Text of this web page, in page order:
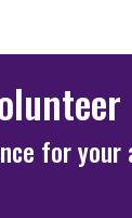
for your